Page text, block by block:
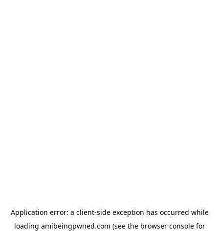
Application error: a client-side exception has occurred while
loading amibeingpwned.com (see the browser consolefor